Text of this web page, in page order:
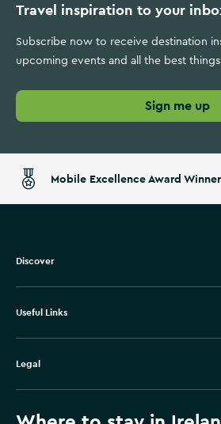
Travel inspiration to your
Subscribe now to receive destination
upcoming events and all the best
Sign me up
Mobile Excellence Award Winner
Discover
Useful Links
Legal